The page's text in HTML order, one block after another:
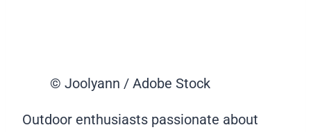
© Joolyann / Adobe Stock
Outdoor enthusiasts passionate about